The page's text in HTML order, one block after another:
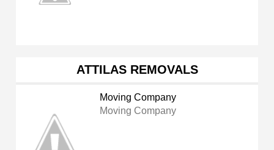
ATTILAS REMOVALS
Moving Company
Moving Company